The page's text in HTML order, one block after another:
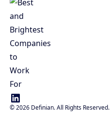
©2026 Definian. All Rights Reserved.